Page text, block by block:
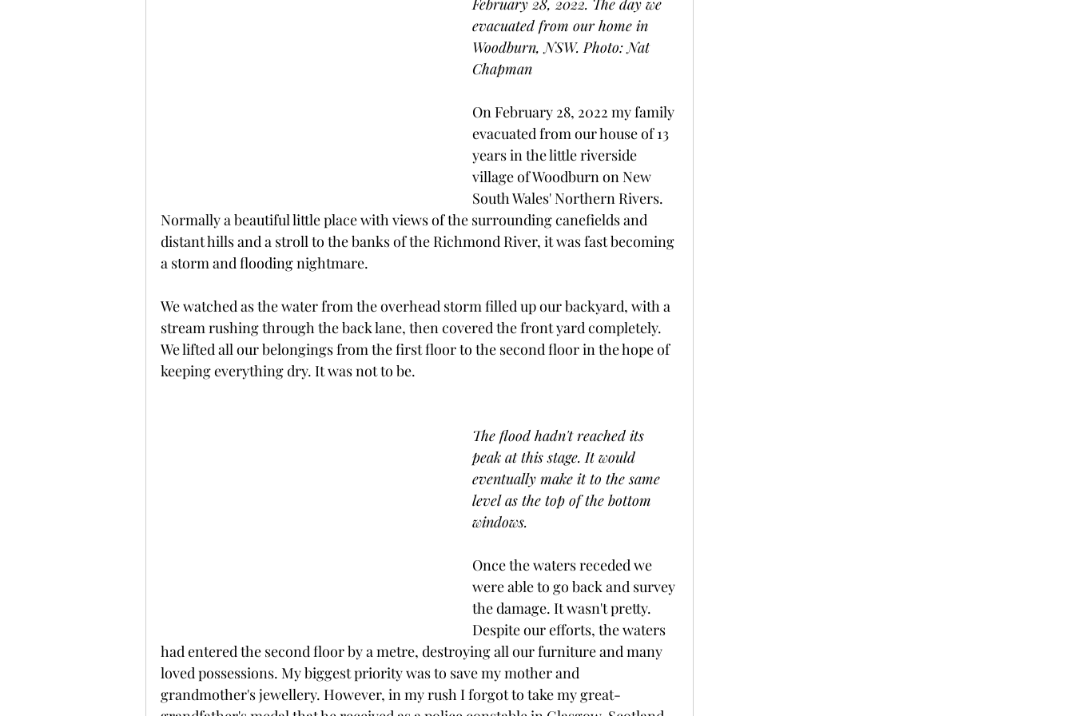
February 28, 2022. The day we
evacuated from our home in
Woodburn, NSW. Photo: Nat
Chapman
On February 28, 2022 my family
evacuated from our house of 13
years in the little riverside
village of Woodburn on New
South Wales' Northern Rivers.
Normally a beautiful little place with views of the surrounding canefields and
distant hills and a stroll to the banks of the Richmond River, it was fast becoming
a storm and flooding nightmare.
We watched as the water from the overhead storm filled up our backyard, with a
stream rushing through the back lane, then covered the front yard completely.
We lifted all our belongings from the first floor to the second floor in the hope of
keeping everything dry. It was not to be.
The flood hadn't reached its
peak at this stage. It would
eventually make it to the same
level as the top of the bottom
windows.
Once the waters receded we
were able to go back and survey
the damage. It wasn't pretty.
Despite our efforts, the waters
had entered the second floor by a metre, destroying all our furniture and many
loved possessions. My biggest priority was to save my mother and
grandmother's jewellery. However, in my rush I forgot to take my great-